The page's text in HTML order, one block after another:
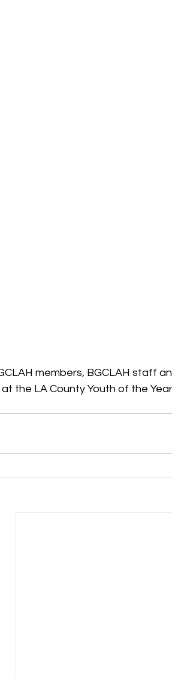
members, BGCLAH staff
at the LA County Youth of the